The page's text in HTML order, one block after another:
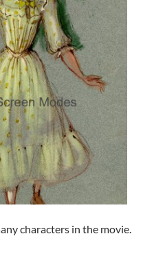
characters in the movie.